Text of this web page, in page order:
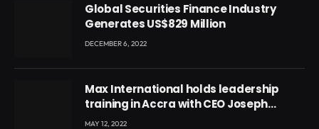
Global Securities Finance Industry
Generates US$829 Million
DECEMBER 6, 2022
Max International holds leadership
training in Accra with CEO Joseph
Voyticky
MAY 12, 2022